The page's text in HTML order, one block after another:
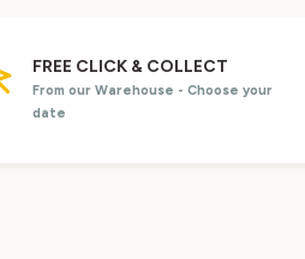
FREE CLICK & COLLECT
From our Warehouse - Choose your
date